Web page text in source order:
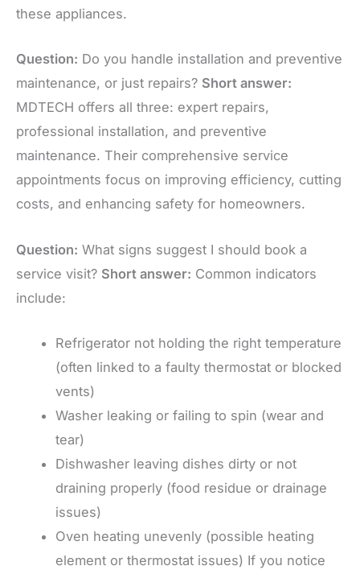
these appliances.
Question: Do you handle installation and preventive
maintenance, or just repairs? Short answer:
MDTECH offers all three: expert repairs,
professional installation, and preventive
maintenance. Their comprehensive service
appointments focus on improving efficiency, cutting
costs, and enhancing safety for homeowners.
Question: What signs suggest I should book a
service visit? Short answer: Common indicators
include:
Refrigerator not holding the right temperature
(often linked to a faulty thermostat or blocked
vents)
Washer leaking or failing to spin (wear and
tear)
Dishwasher leaving dishes dirty or not
draining properly (food residue or drainage
issues)
Oven heating unevenly (possible heating
element or thermostat issues) If you notice